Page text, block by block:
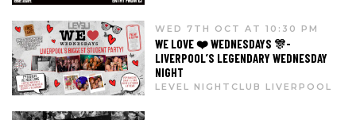
WED 7TH OCT AT 10:30 PM
WE LOVE ❤️ WEDNESDAYS 🎊-
LIVERPOOL’S LEGENDARY WEDNESDAY
NIGHT
LEVEL NIGHTCLUB LIVERPOOL